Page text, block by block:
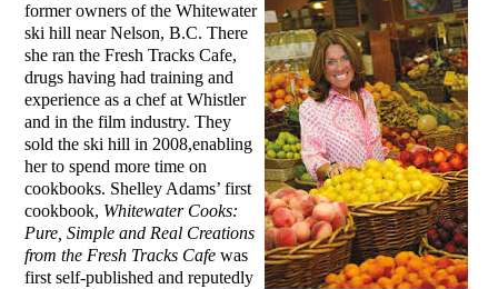
former owners of the Whitewater
ski hill near Nelson, B.C. There
she ran the Fresh Tracks Cafe,
drugs having had training and
experience as a chef at Whistler
and in the film industry. They
sold the ski hill in 2008,enabling
her to spend more time on
cookbooks. Shelley Adams’ first
cookbook, Whitewater Cooks:
Pure, Simple and Real Creations
from the Fresh Tracks Cafe was
first self-published and reputedly